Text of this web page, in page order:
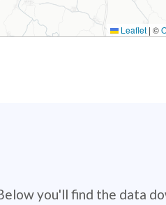
Leaflet | ©
you'll find the data